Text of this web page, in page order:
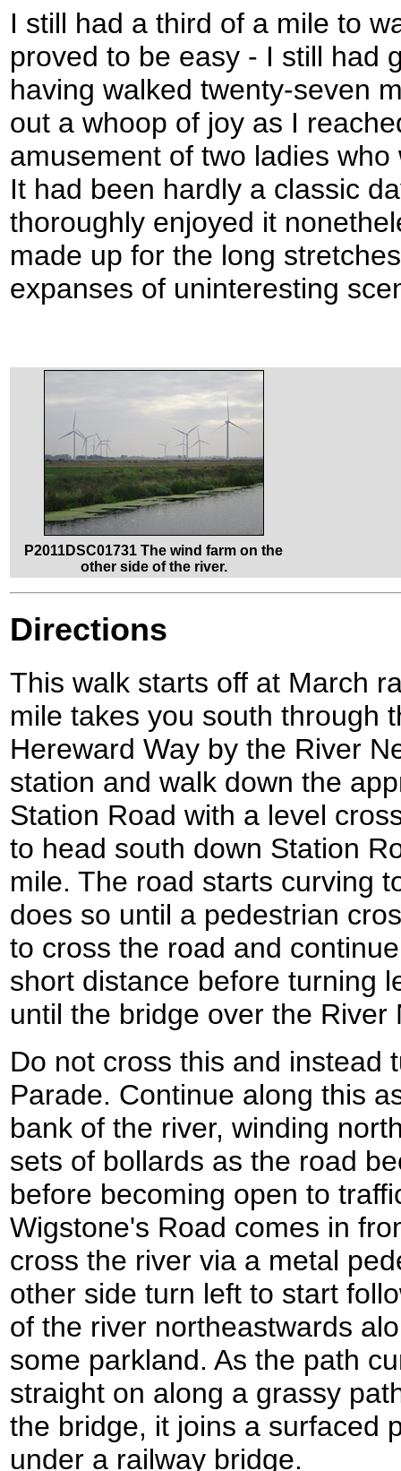
I still had a third of a mile to
proved to be easy - I still had
having walked twenty-seven
out a whoop of joy as I
amusement of two ladies
It had been hardly a classic
thoroughly enjoyed it
made up for the long
expanses of uninteresting
P2011DSC01731 The wind farm on the
other side of the river.
Directions
This walk starts off at March
mile takes you south through
Hereward Way by the River
station and walk down the
Station Road with a level
to head south down Station
mile. The road starts curving
does so until a pedestrian
to cross the road and
short distance before turning
until the bridge over the River
Do not cross this and instead
Parade. Continue along this
bank of the river, winding
sets of bollards as the road
before becoming open to
Wigstone's Road comes in
cross the river via a metal
other side turn left to start
of the river northeastwards
some parkland. As the path
straight on along a grassy
the bridge, it joins a surfaced
under a railway bridge.